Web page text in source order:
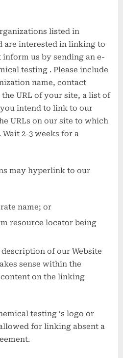
listed in
are interested in linking to
us by sending an e-
testing . Please include
name, contact
URL of your site, a list of
intend to link to our
URLs on our site to which
2-3 weeks for a
may hyperlink to our
name; or
resource locator being
of our Website
sense within the
on the linking
testing ‘s logo or
for linking absent a